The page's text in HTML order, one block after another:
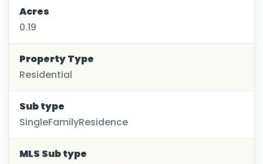
Acres
0.19
Property Type
Residential
Sub type
SingleFamilyResidence
MLS Sub type